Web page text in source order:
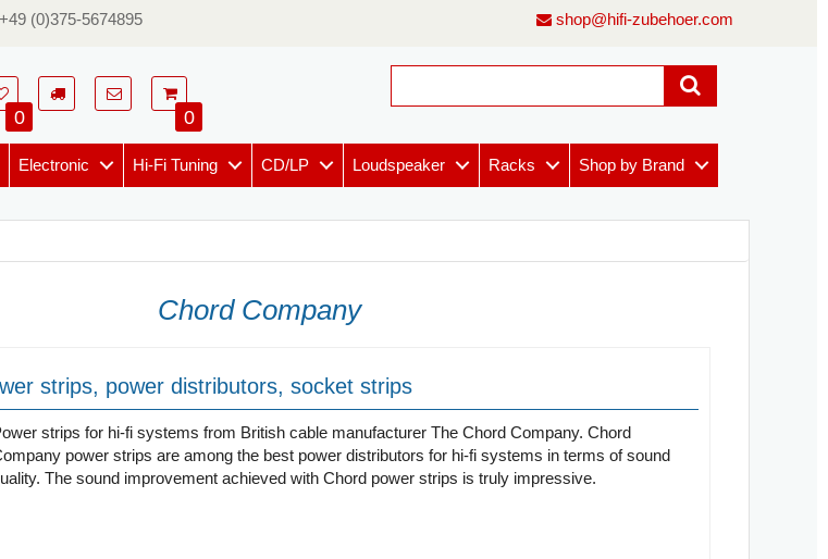
+49 (0)375-5674895 shop@hifi-zubehoer.com
0 0
Electronic Hi-Fi Tuning CD/LP Loudspeaker Racks Shop by Brand
Chord Company
strips, power distributors, socket strips
strips for hi-fi systems from British cable manufacturer The Chord Company. Chord
power strips are among the best power distributors for hi-fi systems in terms of sound
The sound improvement achieved with Chord power strips is truly impressive.